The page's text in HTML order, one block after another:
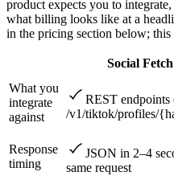
product expects you to
what billing looks like at a
in the pricing section below; this
Social Fetch
What you
integrate
against
REST
/v1/tiktok/profiles/
Response
timing
JSON in 2–4
same request